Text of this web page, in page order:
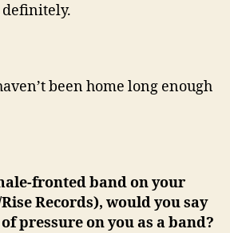
definitely.
been home long enough
fronted band on your
Records), would you say
pressure on you as a band?